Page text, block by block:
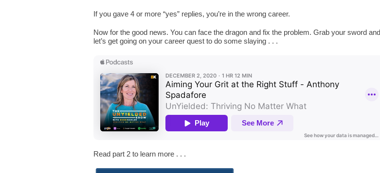
If you gave 4 or more “yes” replies, you’re in the wrong career.
Now for the good news. You can face the dragon and fix the problem. Grab your sword and
let’s get going on your career quest to do some slaying . . .
Read part 2 to learn more . . .